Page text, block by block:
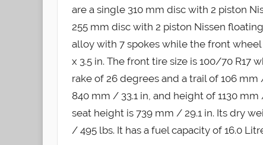
are a single 310 mm disc with 2 piston
255 mm disc with 2 piston Nissen
alloy with 7 spokes while the front wheel
x 3.5 in. The front tire size is 100/70 R17
rake of 26 degrees and a trail of 106
840 mm / 33.1 in, and height of 1130
seat height is 739 mm / 29.1 in. Its dry
/ 495 lbs. It has a fuel capacity of 16.0